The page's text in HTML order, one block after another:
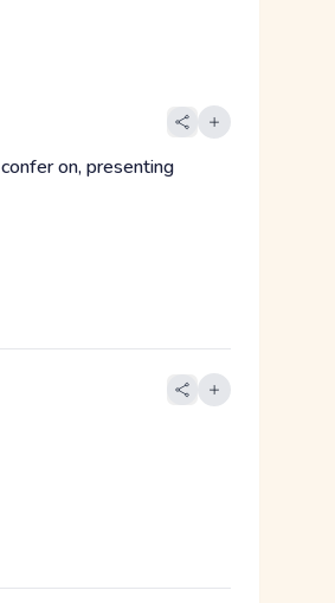
on, presenting